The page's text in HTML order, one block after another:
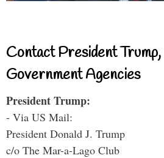
Contact President
Government Agencies
President Trump:
- Via US Mail:
President Donald J. Trump
c/o The Mar-a-Lago Club